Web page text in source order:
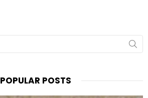
POPULAR POSTS